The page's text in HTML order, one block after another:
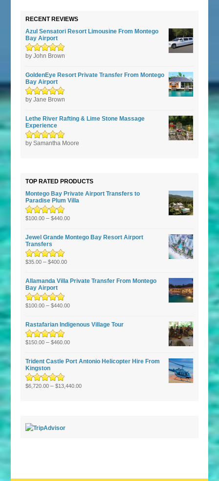
RECENT REVIEWS
Azul Sensatori Resort Limousine From Montego
Bay Airport
Rated5 out of
by John Brown
GoldenEye Resort Private Transfer From Montego
Bay Airport
Rated5 out of
by Jane Brown
Lethe River Rafting & Lime Stone Massage
Experience
Rated5out of
by Samantha Moore
TOP RATED PRODUCTS
Montego Bay Private Airport Transfers to
Paradise Plum Villa
Rated5.00out
$100.00 –$440.00
Jewel Grande Montego Bay Resort Airport
Transfers
Rated5.00out
$35.00 –$400.00
Allamanda Villa Private Transfer From Montego
Bay Airport
Rated5.00out
$100.00 –$440.00
Rastafarian Indigenous Village Tour
Rated5.00out
$150.00 –$460.00
Trident Castle Port Antonio Helicopter Hire From
Kingston
Rated5.00 out
$6,720.00 –$13,440.00